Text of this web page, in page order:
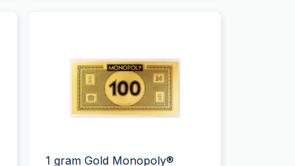
1 gram Gold Monopoly®